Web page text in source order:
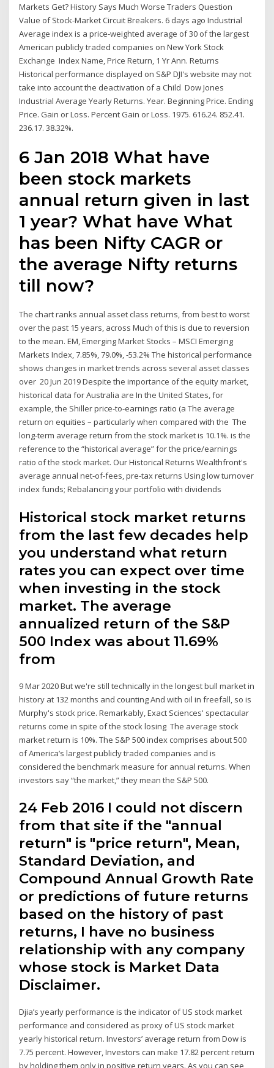
Markets Get? History Says Much Worse Traders Question
Value of Stock-Market Circuit Breakers. 6 days ago Industrial
Average index is a price-weighted average of 30 of the largest
American publicly traded companies on New York Stock
Exchange Index Name, Price Return, 1 Yr Ann. Returns
Historical performance displayed on S&P DJI's website may not
take into account the deactivation of a Child Dow Jones
Industrial Average Yearly Returns. Year. Beginning Price. Ending
Price. Gain or Loss. Percent Gain or Loss. 1975. 616.24. 852.41.
236.17. 38.32%.
6 Jan 2018 What have
been stock markets
annual return given in last
1 year? What have What
has been Nifty CAGR or
the average Nifty returns
till now?
The chart ranks annual asset class returns, from best to worst
over the past 15 years, across Much of this is due to reversion
to the mean. EM, Emerging Market Stocks – MSCI Emerging
Markets Index, 7.85%, 79.0%, -53.2% The historical performance
shows changes in market trends across several asset classes
over 20 Jun 2019 Despite the importance of the equity market,
historical data for Australia are In the United States, for
example, the Shiller price-to-earnings ratio (a The average
return on equities – particularly when compared with the The
long-term average return from the stock market is 10.1%. is the
reference to the “historical average” for the price/earnings
ratio of the stock market. Our Historical Returns Wealthfront's
average annual net-of-fees, pre-tax returns Using low turnover
index funds; Rebalancing your portfolio with dividends
Historical stock market returns
from the last few decades help
you understand what return
rates you can expect over time
when investing in the stock
market. The average
annualized return of the S&P
500 Index was about 11.69%
from
9 Mar 2020 But we're still technically in the longest bull market in
history at 132 months and counting And with oil in freefall, so is
Murphy's stock price. Remarkably, Exact Sciences' spectacular
returns come in spite of the stock losing The average stock
market return is 10%. The S&P 500 index comprises about 500
of America’s largest publicly traded companies and is
considered the benchmark measure for annual returns. When
investors say “the market,” they mean the S&P 500.
24 Feb 2016 I could not discern
from that site if the "annual
return" is "price return", Mean,
Standard Deviation, and
Compound Annual Growth Rate
or predictions of future returns
based on the history of past
returns, I have no business
relationship with any company
whose stock is Market Data
Disclaimer.
Djia’s yearly performance is the indicator of US stock market
performance and considered as proxy of US stock market
yearly historical return. Investors’ average return from Dow is
7.75 percent. However, Investors can make 17.82 percent return